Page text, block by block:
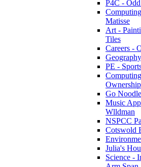
P4C -
Matisse
Art -
Tiles
Careers -
PE -
Ownership
Go Noodle
Music
Wlldman
NSPCC
Cotswold
Julia's
Science -